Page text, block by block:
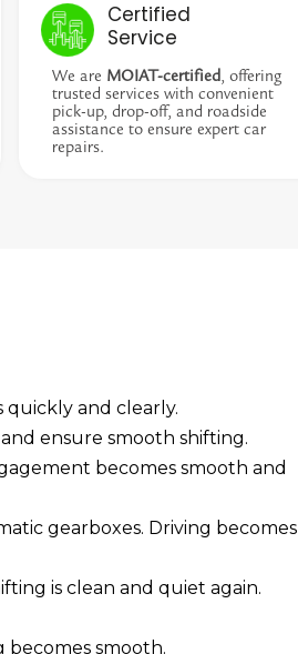
Certified
Service
We are MOIAT-certified, offering
trusted services with convenient
pick-up, drop-off, and roadside
assistance to ensure expert car
repairs.
quickly and clearly.
ensure smooth shifting.
becomes smooth and
gearboxes. Driving becomes
is clean and quiet again.
becomes smooth.